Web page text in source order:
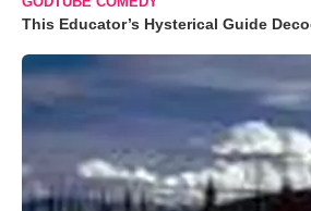
This Educator’s Hysterical Guide